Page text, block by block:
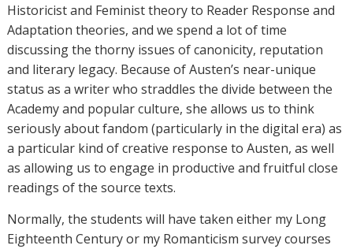
Historicist and Feminist theory to Reader Response and
Adaptation theories, and we spend a lot of time
discussing the thorny issues of canonicity, reputation
and literary legacy. Because of Austen’s near-unique
status as a writer who straddles the divide between the
Academy and popular culture, she allows us to think
seriously about fandom (particularly in the digital era) as
a particular kind of creative response to Austen, as well
as allowing us to engage in productive and fruitful close
readings of the source texts.
Normally, the students will have taken either my Long
Eighteenth Century or my Romanticism survey courses